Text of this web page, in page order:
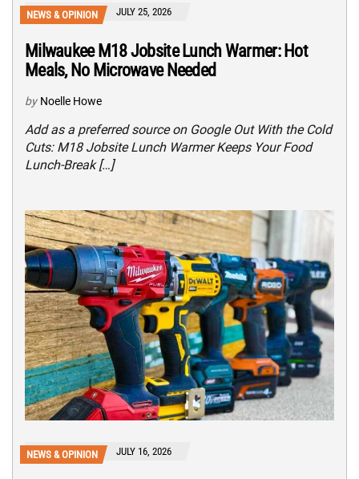
NEWS & OPINION JULY 25, 2026
Milwaukee M18 Jobsite Lunch Warmer: Hot
Meals, No Microwave Needed
by Noelle Howe
Add as a preferred source on Google Out With the Cold
Cuts: M18 Jobsite Lunch Warmer Keeps Your Food
Lunch-Break […]
NEWS & OPINION JULY 16, 2026